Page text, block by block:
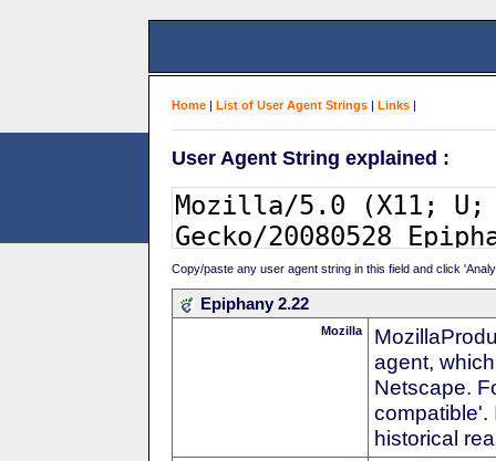
Home | List of User Agent Strings | Links |
User Agent String explained :
Copy/paste any user agent string in this field and click
Epiphany 2.22
Mozilla
agent,
Netscape.
compatible'.
historical